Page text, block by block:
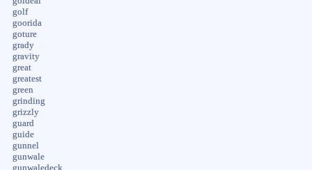
golf
goorida
goture
grady
gravity
great
greatest
green
grinding
grizzly
guard
guide
gunnel
gunwale
gunwaledeck